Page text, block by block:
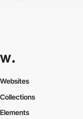
Websites
Collections
Elements